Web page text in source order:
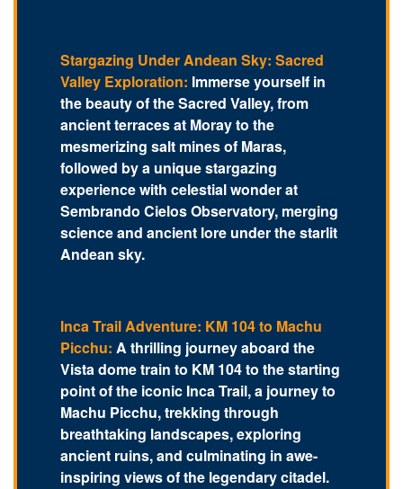
Stargazing Under Andean Sky: Sacred
Valley Exploration: Immerse yourself in
the beauty of the Sacred Valley, from
ancient terraces at Moray to the
mesmerizing salt mines of Maras,
followed by a unique stargazing
experience with celestial wonder at
Sembrando Cielos Observatory, merging
science and ancient lore under the starlit
Andean sky.
Inca Trail Adventure: KM 104 to Machu
Picchu: A thrilling journey aboard the
Vista dome train to KM 104 to the starting
point of the iconic Inca Trail, a journey to
Machu Picchu, trekking through
breathtaking landscapes, exploring
ancient ruins, and culminating in awe-
inspiring views of the legendary citadel.